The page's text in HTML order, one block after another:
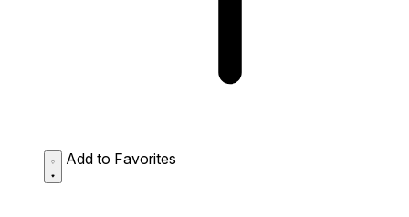
Add to Favorites